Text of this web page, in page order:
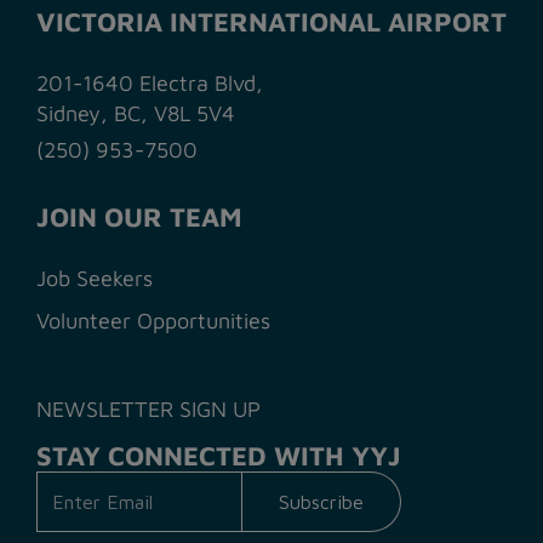
VICTORIA INTERNATIONAL AIRPORT
201-1640 Electra Blvd,
Sidney, BC, V8L 5V4
(250) 953-7500
JOIN OUR TEAM
Job Seekers
Volunteer Opportunities
NEWSLETTER SIGN UP
STAY CONNECTED WITH YYJ